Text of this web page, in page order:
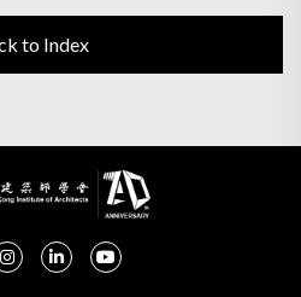
to Index